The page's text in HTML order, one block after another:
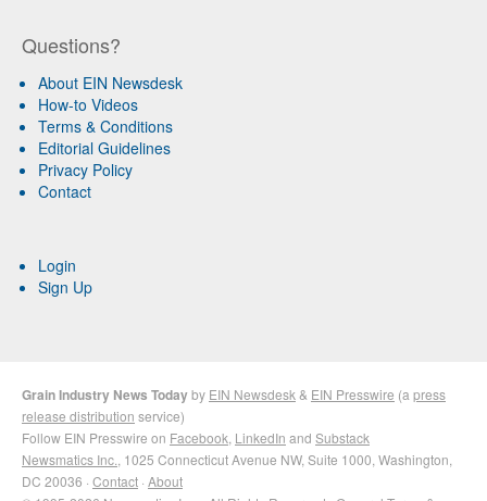
Questions?
About EIN Newsdesk
How-to Videos
Terms & Conditions
Editorial Guidelines
Privacy Policy
Contact
Login
Sign Up
Grain Industry News Todayby EIN Newsdesk& EIN Presswire (apress
release distribution service)
Follow EIN Presswire on Facebook, LinkedIn and Substack
Newsmatics Inc., 1025 Connecticut Avenue NW, Suite 1000, Washington,
DC 20036 · Contact · About